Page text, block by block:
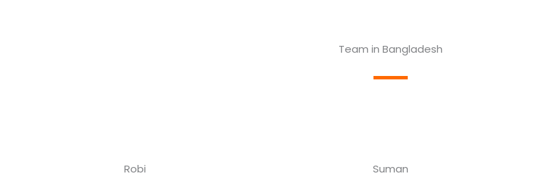
Team in Bangladesh
Robi
Suman